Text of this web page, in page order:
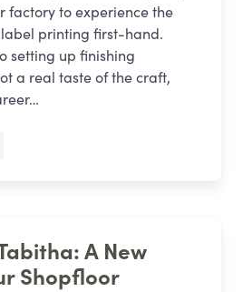
factory to experience the
printing first-hand.
setting up finishing
a real taste of the craft,
A New
Shopfloor